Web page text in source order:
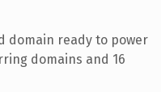
domain ready to power
domains and 16